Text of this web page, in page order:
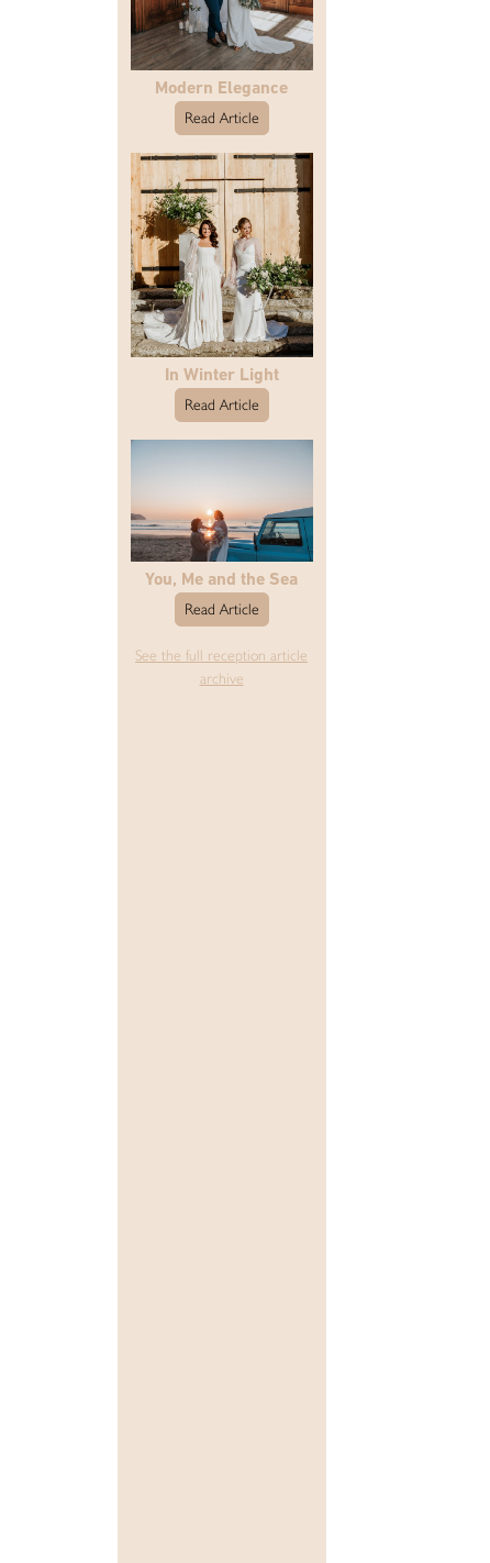
Modern Elegance
Read Article
In Winter Light
Read Article
You, Me and the Sea
Read Article
See the full reception article
archive